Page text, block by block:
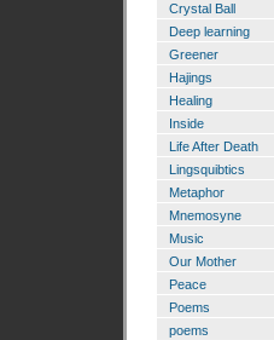
Crystal Ball
Deep learning
Greener
Hajings
Healing
Inside
Life After Death
Lingsquibtics
Metaphor
Mnemosyne
Music
Our Mother
Peace
Poems
poems